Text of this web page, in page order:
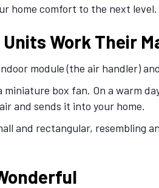
home comfort to the next level.
Work Their
module (the air handler)
miniature box fan. On a warm
and sends it into your home.
and rectangular,